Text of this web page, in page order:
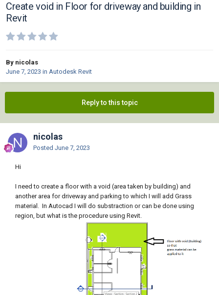
Create void in Floor for driveway and building in
Revit
By nicolas
June 7, 2023 in Autodesk Revit
Reply to this topic
nicolas
Posted June 7, 2023
Hi
I need to create a floor with a void (area taken by building) and
another area for driveway and parking to which I will add Grass
material. In Autocad I will do substraction or can be done using
region, but what is the procedure using Revit.